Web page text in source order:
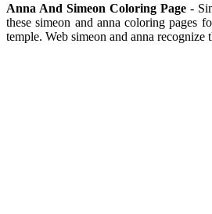
Anna And Simeon Coloring Page-
these simeon and anna coloring pages
temple. Web simeon and anna